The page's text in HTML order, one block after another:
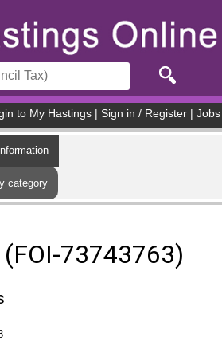
to My Hastings Sign in / Register Jobs
category
73743763)